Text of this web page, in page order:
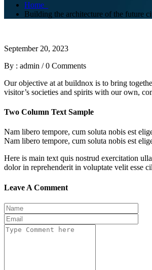
Home
Building the architecture of the future
September 20, 2023
By : admin /0 Comments
Our objective at at buildnox is to bring
visitor’s societies and spirits with our own,
Two Column Text Sample
Nam libero tempore, cum soluta nobis est
Nam libero tempore, cum soluta nobis est
Here is main text quis nostrud exercitation
dolor in reprehenderit in voluptate velit esse
Leave A Comment